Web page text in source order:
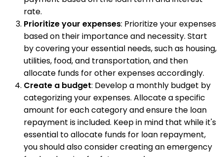
rate.
Prioritize your expenses: Prioritize your expenses
based on their importance and necessity. Start
by covering your essential needs, such as housing,
utilities, food, and transportation, and then
allocate funds for other expenses accordingly.
Create a budget: Develop a monthly budget by
categorizing your expenses. Allocate a specific
amount for each category and ensure the loan
repayment is included. Keep in mind that while it's
essential to allocate funds for loan repayment,
you should also consider creating an emergency